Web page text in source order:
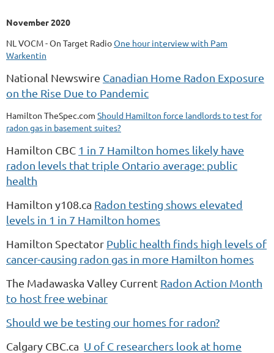
November 2020
NL VOCM - On Target RadioOne hour interview with Pam
Warkentin
National Newswire Canadian Home Radon Exposure
on the Rise Due to Pandemic
Hamilton TheSpec.com Should Hamilton force landlords to test for
radon gas in basement suites?
Hamilton CBC 1 in 7 Hamilton homes likely have
radon levels that triple Ontario average: public
health
Hamilton y108.ca Radon testing shows elevated
levels in 1 in 7 Hamilton homes
Hamilton Spectator Public health finds high levels of
cancer-causing radon gas in more Hamilton homes
The Madawaska Valley Current Radon Action Month
to host free webinar
Should we be testing our homes for radon?
Calgary CBC.ca U of C researchers look at home